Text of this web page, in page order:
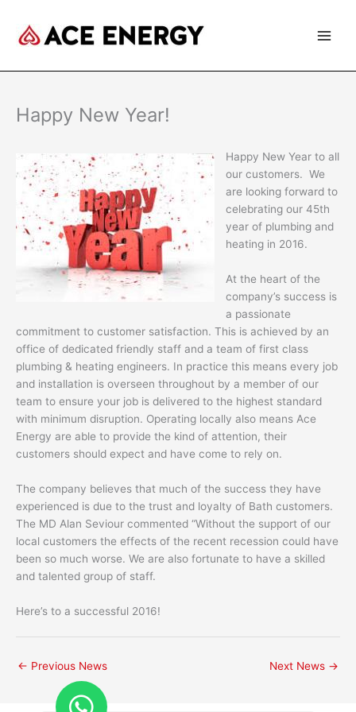
content
Happy New Year!
Happy New Year to all
our customers. We
are looking forward to
celebrating our 45th
year of plumbing and
heating in 2016.
At the heart of the
company’s success is
a passionate
commitment to customer satisfaction. This is achieved by an
office of dedicated friendly staff and a team of first class
plumbing & heating engineers. In practice this means every job
and installation is overseen throughout by a member of our
team to ensure your job is delivered to the highest standard
with minimum disruption. Operating locally also means Ace
Energy are able to provide the kind of attention, their
customers should expect and have come to rely on.
The company believes that much of the success they have
experienced is due to the trust and loyalty of Bath customers.
The MD Alan Seviour commented “Without the support of our
local customers the effects of the recent recession could have
been so much worse. We are also fortunate to have a skilled
and talented group of staff.
Here’s to a successful 2016!
← Previous News Next News →